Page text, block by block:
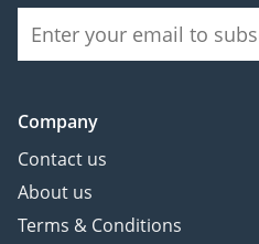
Company
Contact us
About us
Terms & Conditions